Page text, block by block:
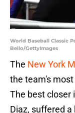
World Baseball Classic
Bello/GettyImages
The New York
the team's
The best closer
Diaz, suffered